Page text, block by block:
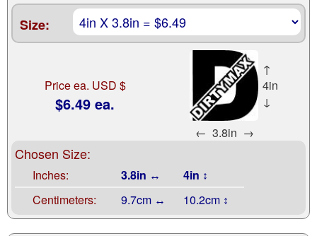
Size:
Price ea. USD $
$6.49 ea.
↑
4in
↓
← 3.8in →
Chosen Size:
Inches: 3.8in ↔
4in ↕
Centimeters:
9.7cm ↔ 10.2cm ↕